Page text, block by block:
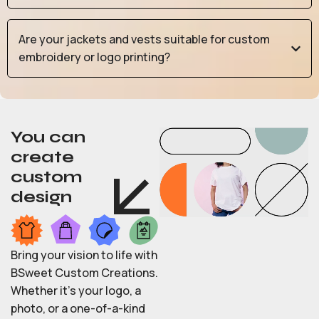
Are your jackets and vests suitable for custom
embroidery or logo printing?
You can
create
custom
design
Bring your vision to life with
BSweet Custom Creations.
Whether it’s your logo, a
photo, or a one-of-a-kind